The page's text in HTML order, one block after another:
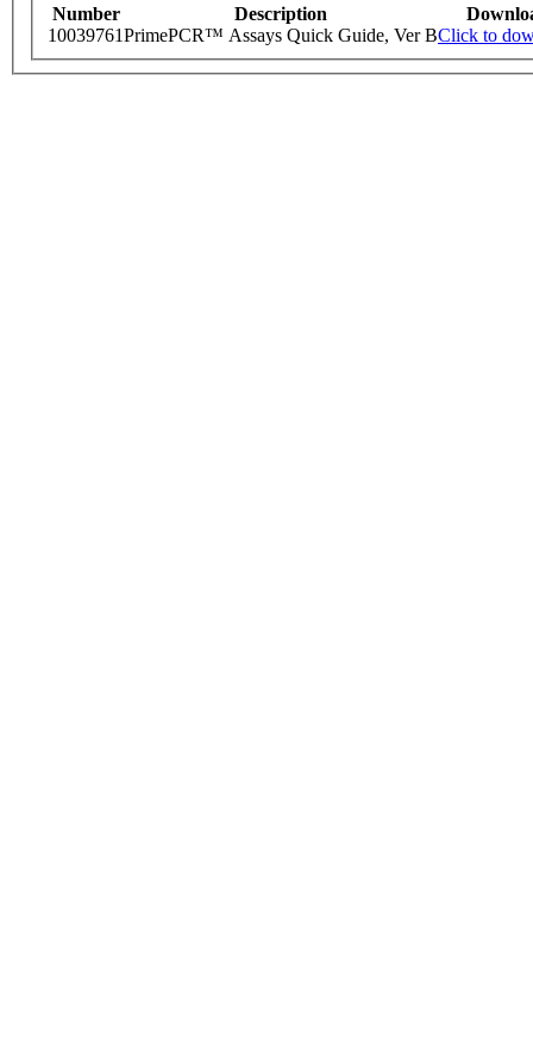
Number Description
10039761PrimePCR™ Assays Quick Guide, Ver BClick to